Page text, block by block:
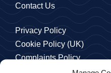
Contact Us
Privacy Policy
Cookie Policy (UK)
Complaints Policy